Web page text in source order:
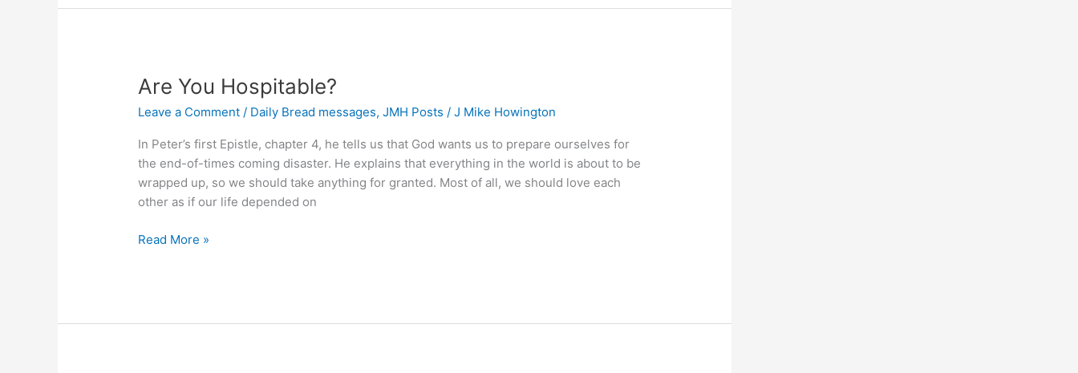
Are You Hospitable?
Leave a Comment / Daily Bread messages,JMH Posts /J Mike Howington
In Peter’s first Epistle, chapter 4, he tells us that God wants us to prepare ourselves for
the end-of-times coming disaster. He explains that everything in the world is about to be
wrapped up, so we should take anything for granted. Most of all, we should love each
other as if our life depended on
Are
Read More »